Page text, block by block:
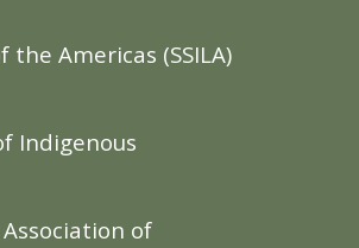
Americas (SSILA)
Indigenous
of